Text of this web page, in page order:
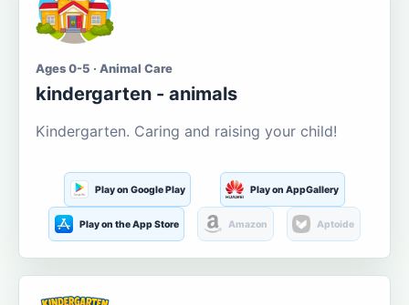
Ages 0-5 · Animal Care
kindergarten - animals
Kindergarten. Caring and raising your child!
Play on Google Play Play on AppGallery
Play on the App Store Amazon Aptoide